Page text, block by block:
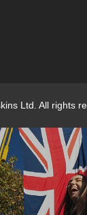
Ltd. All rights